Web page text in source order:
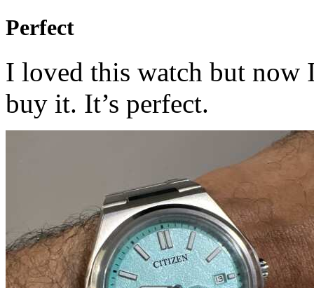
Perfect
I loved this watch but now
buy it. It’s perfect.